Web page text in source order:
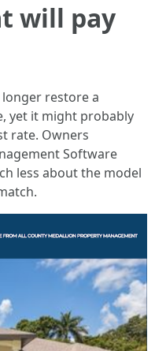
will pay
restore a
yet it might probably
rate. Owners
Software
less about the model